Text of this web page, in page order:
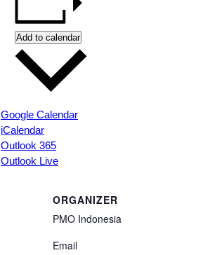
Add to calendar
Google Calendar
iCalendar
Outlook 365
Outlook Live
ORGANIZER
PMO Indonesia
Email